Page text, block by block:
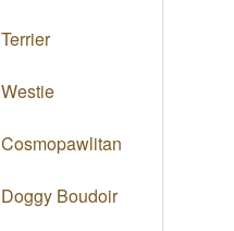
Terrier
Westie
Cosmopawlitan
Doggy Boudoir